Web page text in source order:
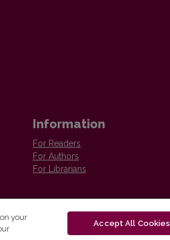
Information
For Readers
For Authors
For Librarians
your
Accept All Cookies